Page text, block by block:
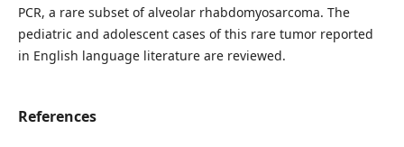
PCR, a rare subset of alveolar rhabdomyosarcoma. The
pediatric and adolescent cases of this rare tumor reported
in English language literature are reviewed.
References